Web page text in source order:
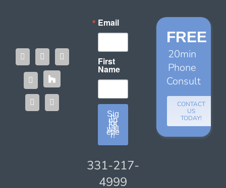
Email
First
Name
Sig
n
up
for
ne
wsl
ette
r!
331-217-
4999
FREE
20min
Phone
Consult
CONTACT
US
TODAY!